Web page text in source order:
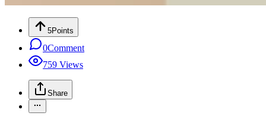
5Points
0Comment
759 Views
Share